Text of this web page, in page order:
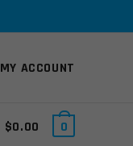
MY ACCOUNT
$0.00 0